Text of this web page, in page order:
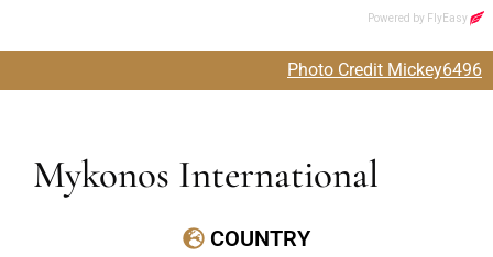
Photo Credit Mickey6496
Mykonos International
COUNTRY